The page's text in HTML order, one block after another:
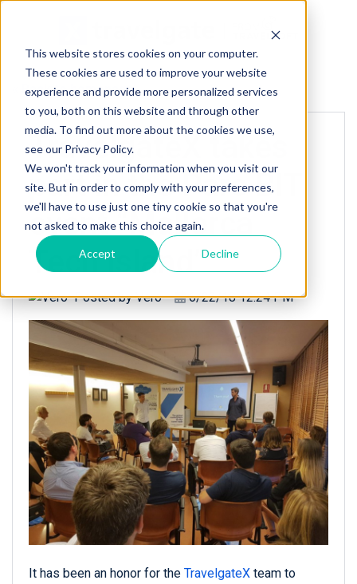
This website stores cookies on your computer.
These cookies are used to improve your website
experience and provide more personalized services
to you, both on this website and through other
media. To find out more about the cookies we use,
see our Privacy Policy.
We won't track your information when you visit our
site. But in order to comply with your preferences,
we'll have to use just one tiny cookie so that you're
not asked to make this choice again.
Accept Decline
« Back to homepage
TravelgateX takes
part in the Parc BIT
event “Mallorca
Tech Island”
Posted byVero 6/22/18 12:24 PM
It has been an honor for the TravelgateX team to